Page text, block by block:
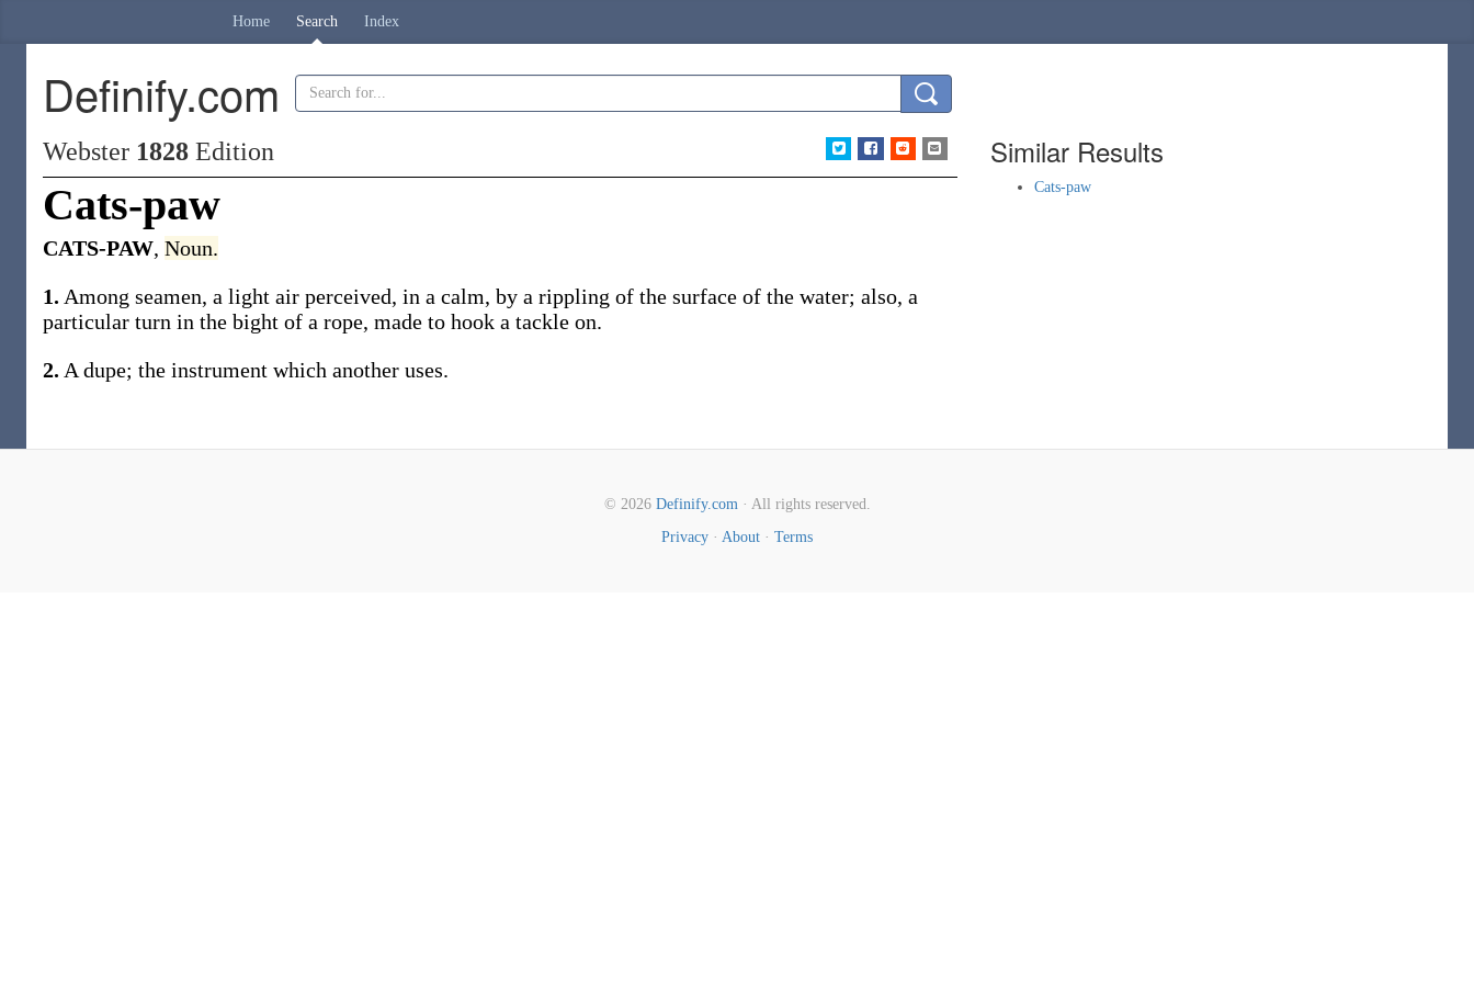
Home Search Index
Definify.com
Webster 1828 Edition
Cats-paw
CATS-PAW, Noun.
1. Among seamen, a light air perceived, in a calm, by a rippling of the surface of the water; also, a
particular turn in the bight of a rope, made to hook a tackle on.
2. A dupe; the instrument which another uses.
Similar Results
Cats-paw
© 2026 Definify.com· All rights reserved.
Privacy · About · Terms